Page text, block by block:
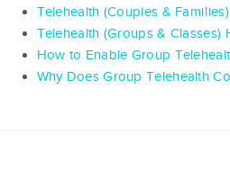
Telehealth (Couples &
Telehealth (Groups & Classes)
How to Enable Group
Why Does Group Telehealth